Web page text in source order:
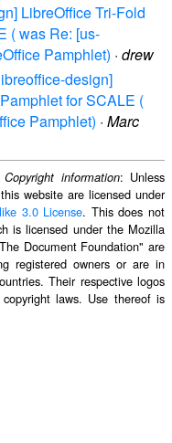
LibreOffice Tri-Fold
( was Re: [us-
Pamphlet) · drew
design]
for SCALE (
Pamphlet) · Marc
Copyright information: Unless
website are licensed under
3.0 License. This does not
is licensed under the Mozilla
Document Foundation" are
registered owners or are in
Their respective logos
laws. Use thereof is